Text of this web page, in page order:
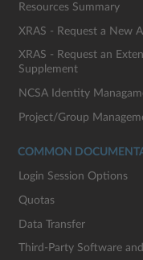
Resources Summary
XRAS - Request a New
XRAS - Request an
Supplement
NCSA Identity
Project/Group
COMMON
Login Session Options
Quotas
Data Transfer
Third-Party Software